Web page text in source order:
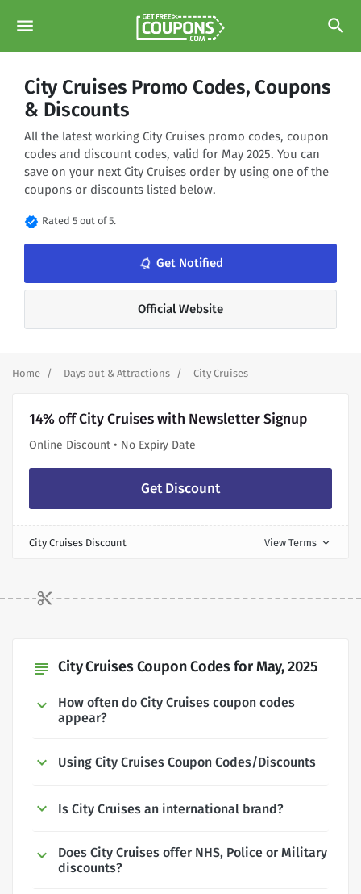
menu search
City Cruises Promo Codes, Coupons
& Discounts
All the latest working City Cruises promo codes, coupon
codes and discount codes, valid for May 2025. You can
save on your next City Cruises order by using one of the
coupons or discounts listed below.
verified Rated 5 out of 5.
notifications_none Get Notified
Official Website
Home Days out & Attractions City Cruises
14% off City Cruises with Newsletter Signup
Online Discount • No Expiry Date
Get Discount
City Cruises Discount View Terms expand_more
subject City Cruises Coupon Codes for May, 2025
How often do City Cruises coupon codes
appear?
Using City Cruises Coupon Codes/Discounts
Is City Cruises an international brand?
Does City Cruises offer NHS, Police or Military
discounts?